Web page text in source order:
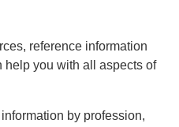
reference information
help you with all aspects of
by profession,